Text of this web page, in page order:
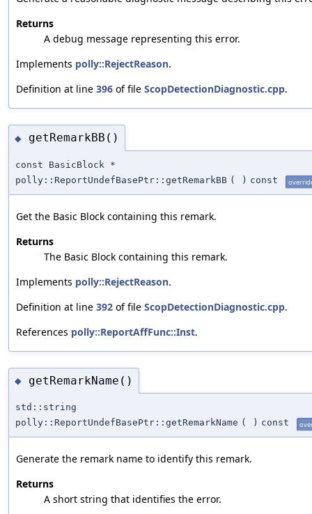
Returns
A debug message representing this error.
Implements polly::RejectReason.
Definition at line 396 of file ScopDetectionDiagnostic.cpp.
◆ getRemarkBB()
const BasicBlock *
polly::ReportUndefBasePtr::getRemarkBB ( ) const
Get the Basic Block containing this remark.
Returns
The Basic Block containing this remark.
Implements polly::RejectReason.
Definition at line 392 of file ScopDetectionDiagnostic.cpp.
References polly::ReportAffFunc::Inst.
◆ getRemarkName()
std::string
polly::ReportUndefBasePtr::getRemarkName ( ) const
Generate the remark name to identify this remark.
Returns
A short string that identifies the error.